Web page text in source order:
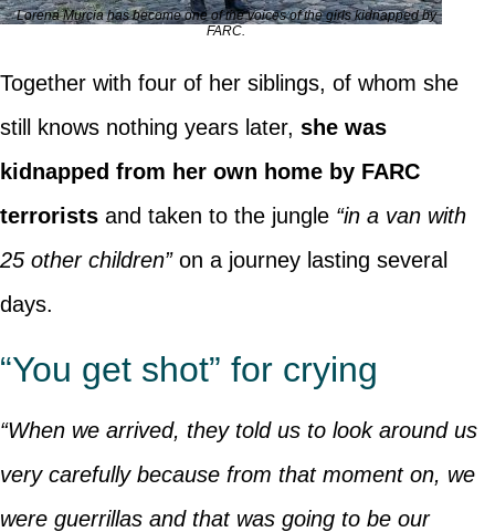
Lorena Murcia has become one of the voices of the girls kidnapped by
FARC.
Together with four of her siblings, of whom she
still knows nothing years later, she was
kidnapped from her own home by FARC
terroristsand taken to the jungle “in a van with
25 other children”on a journey lasting several
days.
“You get shot” for crying
“When we arrived, they told us to look around us
very carefully because from that moment on, we
were guerrillas and that was going to be our